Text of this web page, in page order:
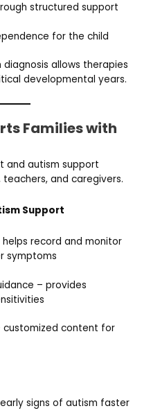
structured support
for the child
diagnosis allows therapies
developmental years.
Families with
and autism support
and caregivers.
Support
record and monitor
symptoms
– provides
customized content for
signs of autism faster